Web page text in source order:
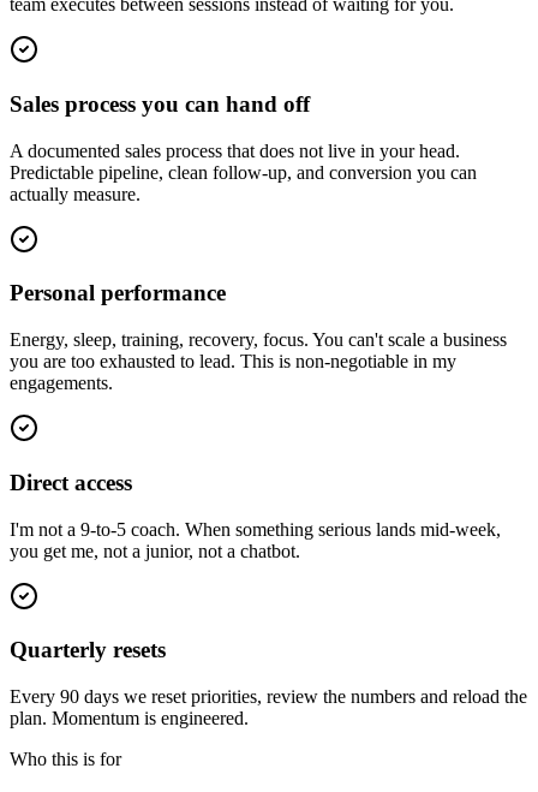
team executes between sessions instead of waiting for you.
Sales process you can hand off
A documented sales process that does not live in your head.
Predictable pipeline, clean follow-up, and conversion you can
actually measure.
Personal performance
Energy, sleep, training, recovery, focus. You can't scale a business
you are too exhausted to lead. This is non-negotiable in my
engagements.
Direct access
I'm not a 9-to-5 coach. When something serious lands mid-week,
you get me, not a junior, not a chatbot.
Quarterly resets
Every 90 days we reset priorities, review the numbers and reload the
plan. Momentum is engineered.
Who this is for